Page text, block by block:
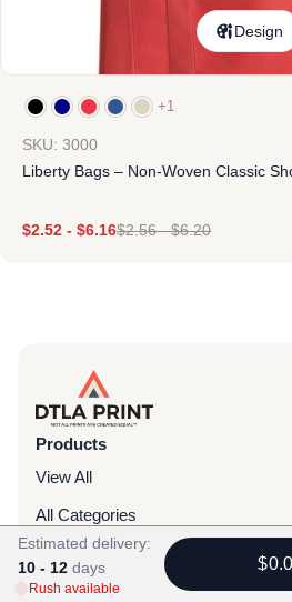
Design
+1
SKU: 3000
Liberty Bags – Non-Woven Classic
$2.52 - $6.16$2.56-$6.20
Products
View All
All Categories
T-Shirts
Headwear
Estimated delivery:
10 - 12 days
Rush available